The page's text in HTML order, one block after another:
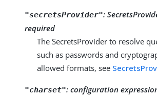
"secretsProvider":
required
The SecretsProvider to resolve
such as passwords and
allowed formats, see
"charset": configuration